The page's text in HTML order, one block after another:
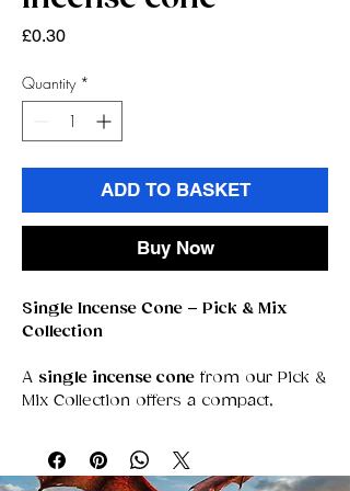
£0.30Price
Quantity *
ADD TO BASKET
Buy Now
Single Incense Cone – Pick & Mix
Collection
A single incense cone from our Pick &
Mix Collection offers a compact,
Each cone is crafted for a clean,
steady burn that releases rich,